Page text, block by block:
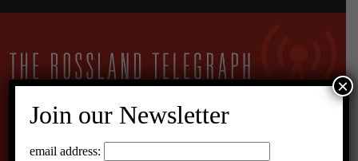
22°C Broken Clouds
Join our Newsletter
email address:
×